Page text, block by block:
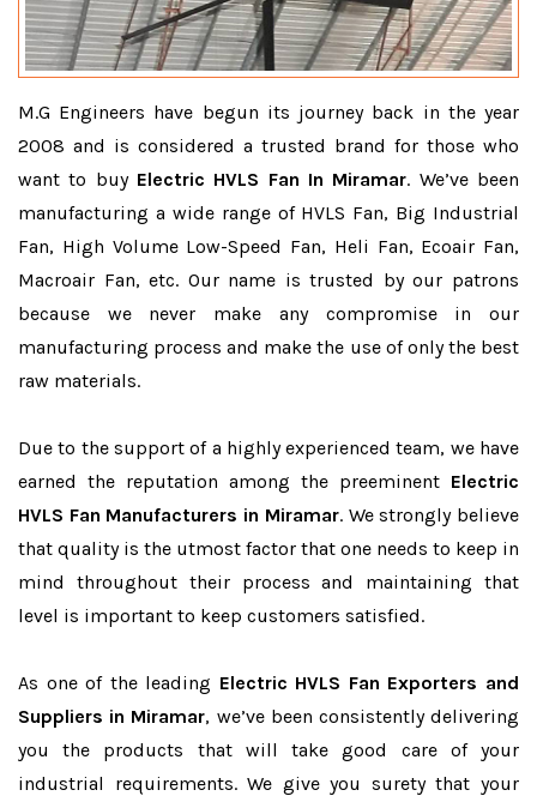
M.G Engineers have begun its journey back in the year
2008 and is considered a trusted brand for those who
want to buy Electric HVLS Fan In Miramar. We’ve been
manufacturing a wide range of HVLS Fan, Big Industrial
Fan, High Volume Low-Speed Fan, Heli Fan, Ecoair Fan,
Macroair Fan, etc. Our name is trusted by our patrons
because we never make any compromise in our
manufacturing process and make the use of only the best
raw materials.
Due to the support of a highly experienced team, we have
earned the reputation among the preeminent Electric
HVLS Fan Manufacturers in Miramar. We strongly believe
that quality is the utmost factor that one needs to keep in
mind throughout their process and maintaining that
level is important to keep customers satisfied.
As one of the leading Electric HVLS Fan Exporters and
Suppliers in Miramar, we’ve been consistently delivering
you the products that will take good care of your
industrial requirements. We give you surety that your